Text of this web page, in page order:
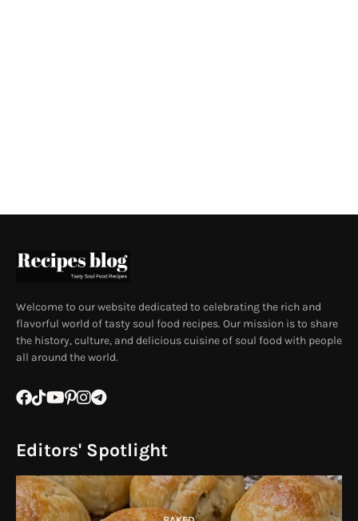
Welcome to our website dedicated to celebrating the rich and
flavorful world of tasty soul food recipes. Our mission is to share
the history, culture, and delicious cuisine of soul food with people
all around the world.
Editors' Spotlight